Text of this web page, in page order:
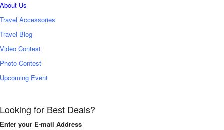
About Us
Travel Accessories
Travel Blog
Video Contest
Photo Contest
Upcoming Event
Looking for Best Deals?
Enter your E-mail Address